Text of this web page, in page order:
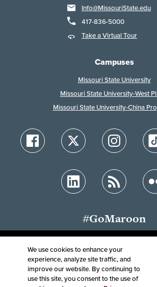
Info@MissouriState.edu
417-836-5000
Take a Virtual Tour
Campuses
Missouri State University
Missouri State University-West
Missouri State University-China
#GoMaroon
Last Modified: February 14,
Accessibility
Disclaimer
Equal Opportunity Employer and
We use cookies to enhance your
experience, analyze site traffic, and
improve our website. By continuing to
use this site, you consent to the use of